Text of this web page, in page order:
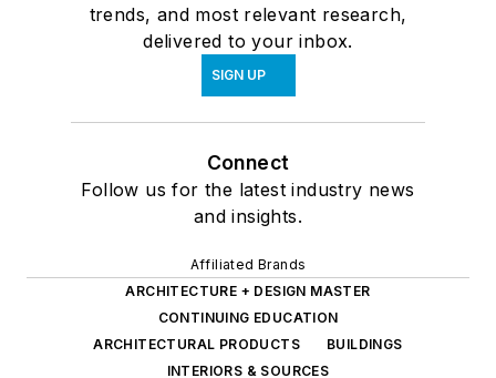
trends, and most relevant research,
delivered to your inbox.
SIGN UP
Connect
Follow us for the latest industry news
and insights.
Affiliated Brands
ARCHITECTURE + DESIGN MASTER
CONTINUING EDUCATION
ARCHITECTURAL PRODUCTS
BUILDINGS
INTERIORS & SOURCES